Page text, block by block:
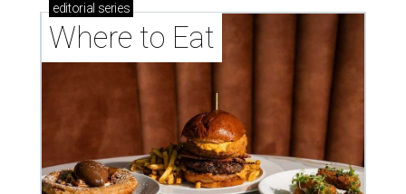
editorial series
Where to Eat